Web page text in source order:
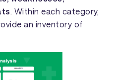
. Within each category,
an inventory of